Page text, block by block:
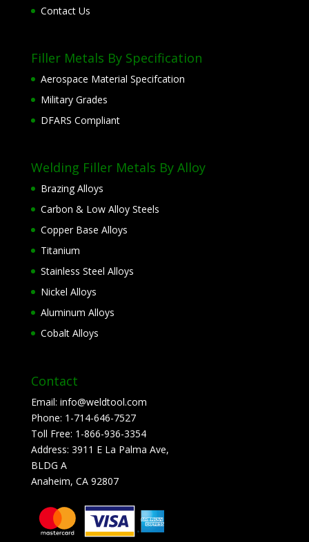
Contact Us
Filler Metals By Specification
Aerospace Material Specifcation
Military Grades
DFARS Compliant
Welding Filler Metals By Alloy
Brazing Alloys
Carbon & Low Alloy Steels
Copper Base Alloys
Titanium
Stainless Steel Alloys
Nickel Alloys
Aluminum Alloys
Cobalt Alloys
Contact
Email: info@weldtool.com
Phone: 1-714-646-7527
Toll Free: 1-866-936-3354
Address: 3911 E La Palma Ave,
BLDG A
Anaheim, CA 92807